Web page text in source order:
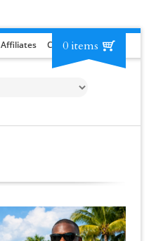
Affiliates Contact RFP
0 items